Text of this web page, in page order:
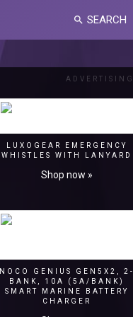
search SEARCH
ADVERTISING
LUXOGEAR EMERGENCY
WHISTLES WITH LANYARD
Shop now »
NOCO GENIUS GEN5X2, 2-
BANK, 10A (5A/BANK)
SMART MARINE BATTERY
CHARGER